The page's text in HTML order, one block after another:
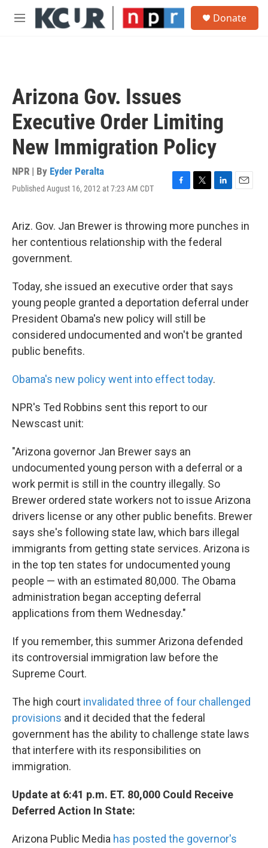
Skip to main content
M
Donate
Arizona Gov. Issues
Executive Order Limiting
New Immigration Policy
NPR | By Eyder Peralta
Published August 16, 2012 at 7:23 AM CDT
F
e
b
o
T
t
t
e
L
k
e
d
E
i
Ariz. Gov. Jan Brewer is throwing more punches in
her contentious relationship with the federal
government.
Today, she issued an executive order that says
young people granted a deportation deferral under
President Obama's new policy will still be
considered undocumented and won't be granted
public benefits.
Obama's new policy went into effect today.
NPR's Ted Robbins sent this report to our
Newscast unit:
"Arizona governor Jan Brewer says an
undocumented young person with a deferral or a
work permit is still in the country illegally. So
Brewer ordered state workers not to issue Arizona
drivers license or any other public benefits. Brewer
says she's following state law, which bars illegal
immigrants from getting state services. Arizona is
in the top ten states for undocumented young
people — with an estimated 80,000. The Obama
administration began accepting deferral
applications from them Wednesday."
If you remember, this summer Arizona defended
its controversial immigration law before the
Supreme Court.
The high court invalidated three of four challenged
provisions and it decided that the federal
government has the ability to challenge state laws
that interfere with its responsibilities on
immigration.
Update at 6:41 p.m. ET. 80,000 Could Receive
Deferred Action In State:
Arizona Public Media has posted the governor's